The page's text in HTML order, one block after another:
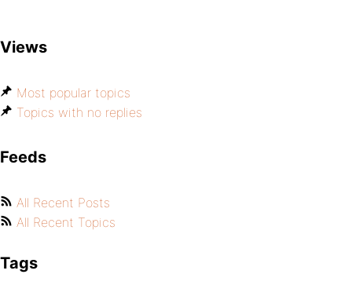
Views
Most popular topics
Topics with no replies
Feeds
All Recent Posts
All Recent Topics
Tags